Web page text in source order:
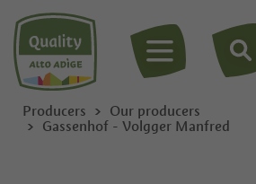
MENU
Producers
Our producers
Gassenhof - Volgger Manfred